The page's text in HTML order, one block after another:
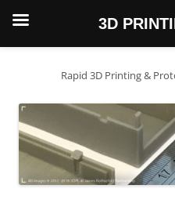
Skip
Rapid 3D Printing &
3D